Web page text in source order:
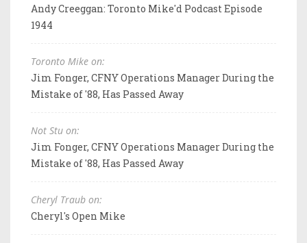
Andy Creeggan: Toronto Mike'd Podcast Episode
1944
Toronto Mike on:
Jim Fonger, CFNY Operations Manager During the
Mistake of '88, Has Passed Away
Not Stu on:
Jim Fonger, CFNY Operations Manager During the
Mistake of '88, Has Passed Away
Cheryl Traub on:
Cheryl's Open Mike